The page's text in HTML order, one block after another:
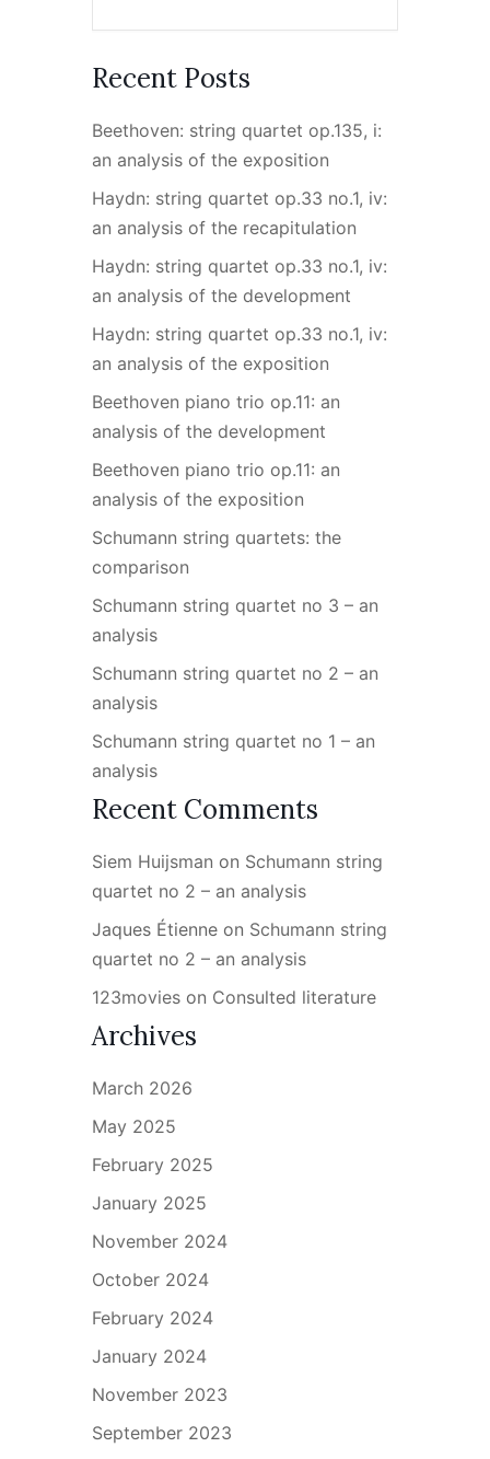
Recent Posts
Beethoven: string quartet op.135, i:
an analysis of the exposition
Haydn: string quartet op.33 no.1, iv:
an analysis of the recapitulation
Haydn: string quartet op.33 no.1, iv:
an analysis of the development
Haydn: string quartet op.33 no.1, iv:
an analysis of the exposition
Beethoven piano trio op.11: an
analysis of the development
Beethoven piano trio op.11: an
analysis of the exposition
Schumann string quartets: the
comparison
Schumann string quartet no 3 – an
analysis
Schumann string quartet no 2 – an
analysis
Schumann string quartet no 1 – an
analysis
Recent Comments
Siem Huijsman on Schumann string
quartet no 2 – an analysis
Jaques Étienne on Schumann string
quartet no 2 – an analysis
123movies on Consulted literature
Archives
March 2026
May 2025
February 2025
January 2025
November 2024
October 2024
February 2024
January 2024
November 2023
September 2023